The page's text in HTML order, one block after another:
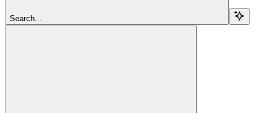
Search...